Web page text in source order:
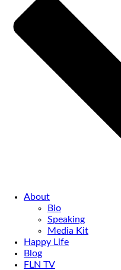
About
Bio
Speaking
Media Kit
Happy Life
Blog
FLN TV